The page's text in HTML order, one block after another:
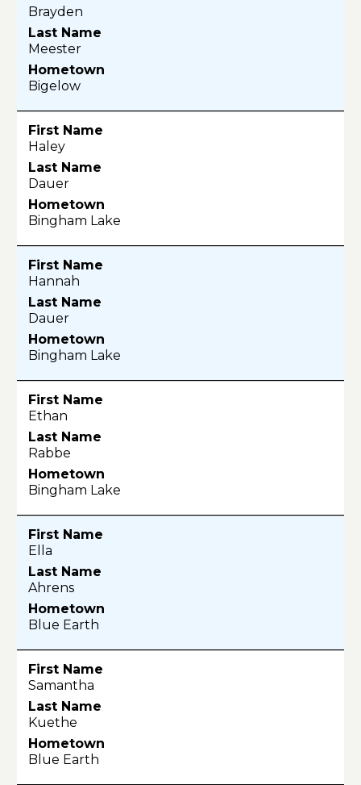
Brayden
Meester
Bigelow
Haley
Dauer
Bingham Lake
Hannah
Dauer
Bingham Lake
Ethan
Rabbe
Bingham Lake
Ella
Ahrens
Blue Earth
Samantha
Kuethe
Blue Earth